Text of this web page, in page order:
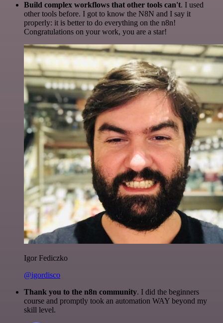
Build complex workflows that other tools can't. I used
other tools before. I got to know the N8N and I say it
properly: it is better to do everything on the n8n!
Congratulations on your work, you are a star!
Igor Fediczko
@igordisco
Thank you to the n8n community. I did the beginners
course and promptly took an automation WAY beyond my
skill level.